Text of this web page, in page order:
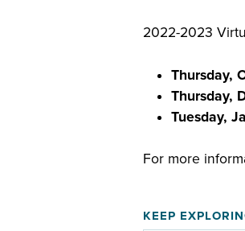
2022-2023
Thursday,
Thursday,
Tuesday,
For more
KEEP